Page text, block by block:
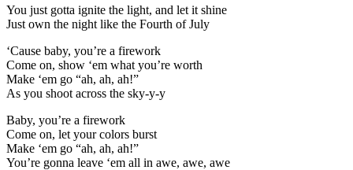
You just gotta ignite the light, and let it shine
Just own the night like the Fourth of July
‘Cause baby, you’re a firework
Come on, show ‘em what you’re worth
Make ‘em go “ah, ah, ah!”
As you shoot across the sky-y-y
Baby, you’re a firework
Come on, let your colors burst
Make ‘em go “ah, ah, ah!”
You’re gonna leave ‘em all in awe, awe, awe